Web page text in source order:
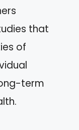
that
of
term